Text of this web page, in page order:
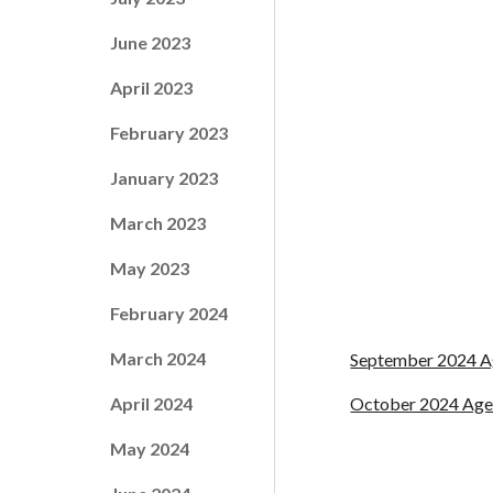
June 2023
April 2023
February 2023
January 2023
March 2023
May 2023
February 2024
March 2024
April 2024
May 2024
September 2024
October 2024